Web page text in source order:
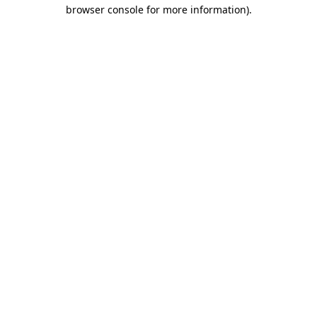
browser console for more information).